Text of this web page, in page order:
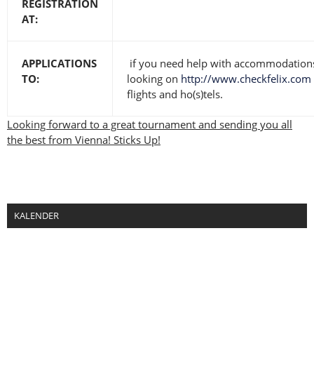
REGISTRATION
AT:
APPLICATIONS
TO:
if you need help with
looking on http://www.checkfelix.com
flights and ho(s)tels.
Looking forward to a great tournament and sending you all
the best from Vienna! Sticks Up!
KALENDER